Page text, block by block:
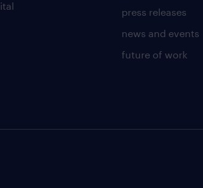
press releases
news and events
future of work